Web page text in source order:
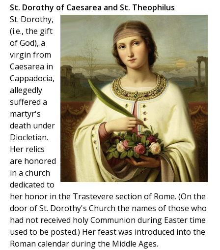
St. Dorothy of Caesarea and St. Theophilus
St. Dorothy,
(i.e., the gift
of God), a
virgin from
Caesarea in
Cappadocia,
allegedly
suffered a
martyr's
death under
Diocletian.
Her relics
are honored
in a church
dedicated to
her honor in the Trastevere section of Rome. (On the
door of St. Dorothy's Church the names of those who
had not received holy Communion during Easter time
used to be posted.) Her feast was introduced into the
Roman calendar during the Middle Ages.